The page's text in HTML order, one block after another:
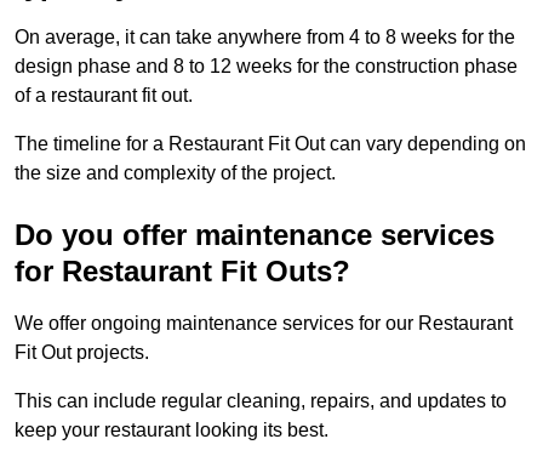
On average, it can take anywhere from 4 to 8 weeks for the
design phase and 8 to 12 weeks for the construction phase
of a restaurant fit out.
The timeline for a Restaurant Fit Out can vary depending on
the size and complexity of the project.
Do you offer maintenance services
for Restaurant Fit Outs?
We offer ongoing maintenance services for our Restaurant
Fit Out projects.
This can include regular cleaning, repairs, and updates to
keep your restaurant looking its best.